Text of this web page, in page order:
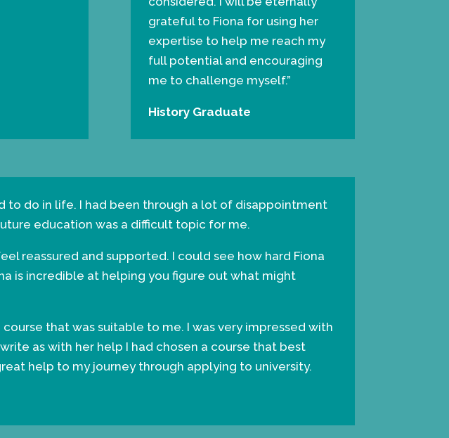
grateful to Fiona for using her
expertise to help me reach my
full potential and encouraging
me to challenge myself.”
History Graduate
to do in life. I had been through a lot of disappointment
education was a difficult topic for me.
reassured and supported. I could see how hard Fiona
is incredible at helping you figure out what might
that was suitable to me. I was very impressed with
as with her help I had chosen a course that best
help to my journey through applying to university.